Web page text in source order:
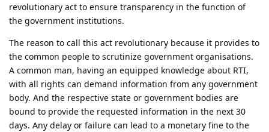
revolutionary act to ensure transparency in the function of
the government institutions.
The reason to call this act revolutionary because it provides to
the common people to scrutinize government organisations.
A common man, having an equipped knowledge about RTI,
with all rights can demand information from any government
body. And the respective state or government bodies are
bound to provide the requested information in the next 30
days. Any delay or failure can lead to a monetary fine to the